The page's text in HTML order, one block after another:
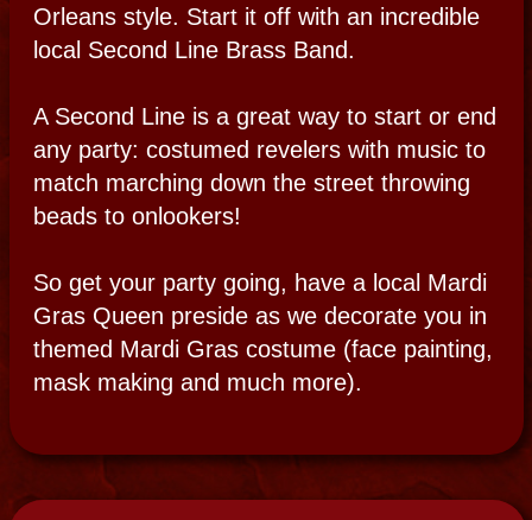
Party on the
Grassy Knoll
A haunted picnic is a romantic way to break
ancient oaks in an enchanted forest and
travel tandem to other unusual spots
nearby. Join in a 19th century, surrealistic
you or simply invite her to a party of your
own. She can come on her own or offer her
hand selected and gifted psychics to answer
your past, present or future.
Check out the whole psychic party page.